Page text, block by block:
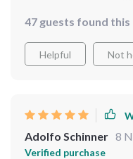
47 guests found
Helpful Not
Adolfo Schinner 8
Verified purchase